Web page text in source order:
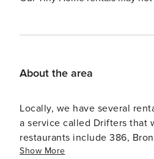
About the area
Locally, we have several
a service called Drifters that
restaurants include 386,
seafood). One of my all time
Show More